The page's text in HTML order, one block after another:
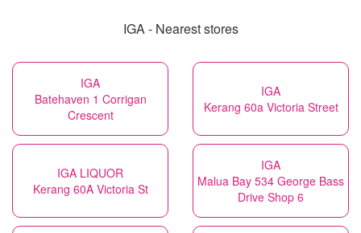
IGA - Nearest stores
IGA
Batehaven 1 Corrigan
Crescent
IGA
Kerang 60a Victoria Street
IGA LIQUOR
Kerang 60A Victoria St
IGA
Malua Bay 534 George Bass
Drive Shop 6